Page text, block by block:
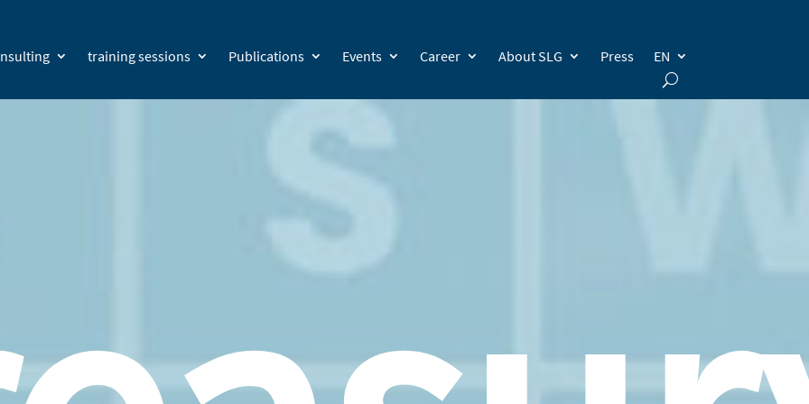
training sessions Publications Events Career About SLG Press EN